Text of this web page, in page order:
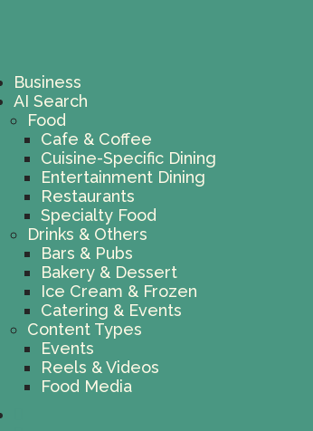
Business
AI Search
Food
Cafe & Coffee
Cuisine-Specific Dining
Entertainment Dining
Restaurants
Specialty Food
Drinks & Others
Bars & Pubs
Bakery & Dessert
Ice Cream & Frozen
Catering & Events
Content Types
Events
Reels & Videos
Food Media